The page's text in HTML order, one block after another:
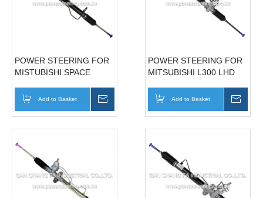
POWER STEERING FOR
MISTUBISHI SPACE
Add to Basket
POWER STEERING FOR
MITSUBISHI L300 LHD
Add to Basket